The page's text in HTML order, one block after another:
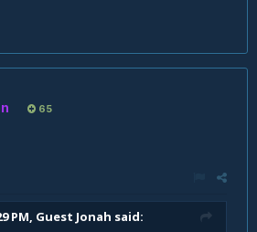
65
PM, Guest Jonah said: